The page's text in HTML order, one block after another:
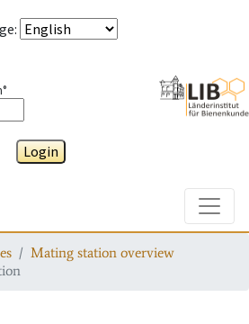
:
Login
Mating station overview